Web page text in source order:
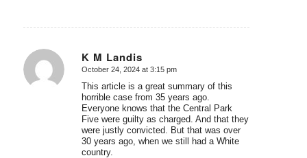
K M Landis
says:
October 24, 2024 at 3:15 pm
This article is a great summary of this
horrible case from 35 years ago.
Everyone knows that the Central Park
Five were guilty as charged. And that they
were justly convicted. But that was over
30 years ago, when we still had a White
country.